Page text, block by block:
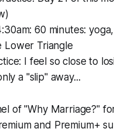
60 minutes:
Lower Triangle
I feel so close to
a "slip" away...
of "Why Marriage?"
and Premium+